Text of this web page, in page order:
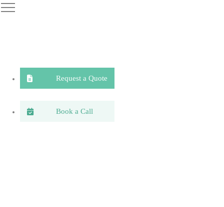
Request a Quote
Book a Call